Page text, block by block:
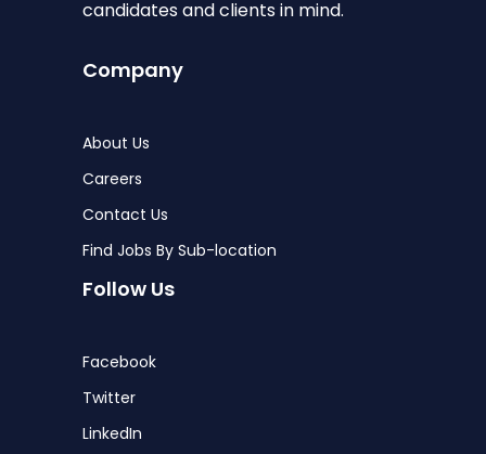
candidates and clients in mind.
Company
About Us
Careers
Contact Us
Find Jobs By Sub-location
Follow Us
Facebook
Twitter
LinkedIn